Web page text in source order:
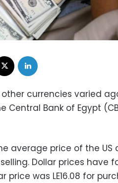
currencies varied
Central Bank of Egypt
average price of the US
selling. Dollar prices have
was LE16.08 for